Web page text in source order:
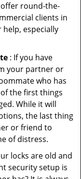
offer round-the-
clients in
help, especially
: If you have
your partner or
who has
the first things
While it will
the last thing
or friend to
of distress.
locks are old and
security setup is